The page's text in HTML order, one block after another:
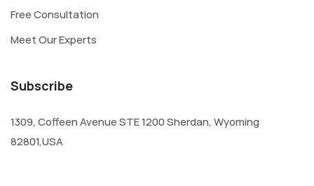
Free Consultation
Meet Our Experts
Subscribe
1309, Coffeen Avenue STE 1200 Sherdan, Wyoming
82801,USA